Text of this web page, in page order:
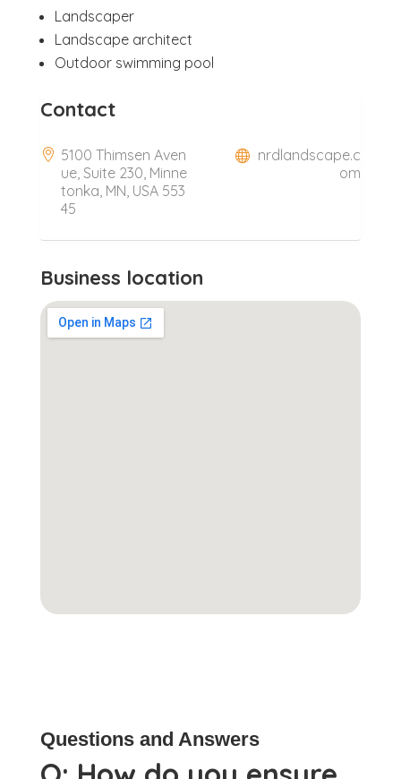
Landscaper
Landscape architect
Outdoor swimming pool
Contact
5100 Thimsen Aven
ue, Suite 230, Minne
tonka, MN, USA 553
45
nrdlandscape.c
om
Business location
Questions and Answers